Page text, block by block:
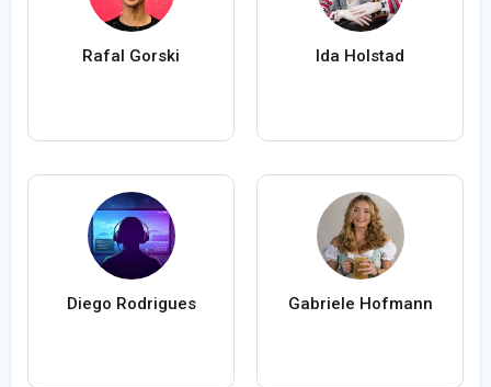
Rafal Gorski Ida Holstad
Diego Rodrigues Gabriele Hofmann